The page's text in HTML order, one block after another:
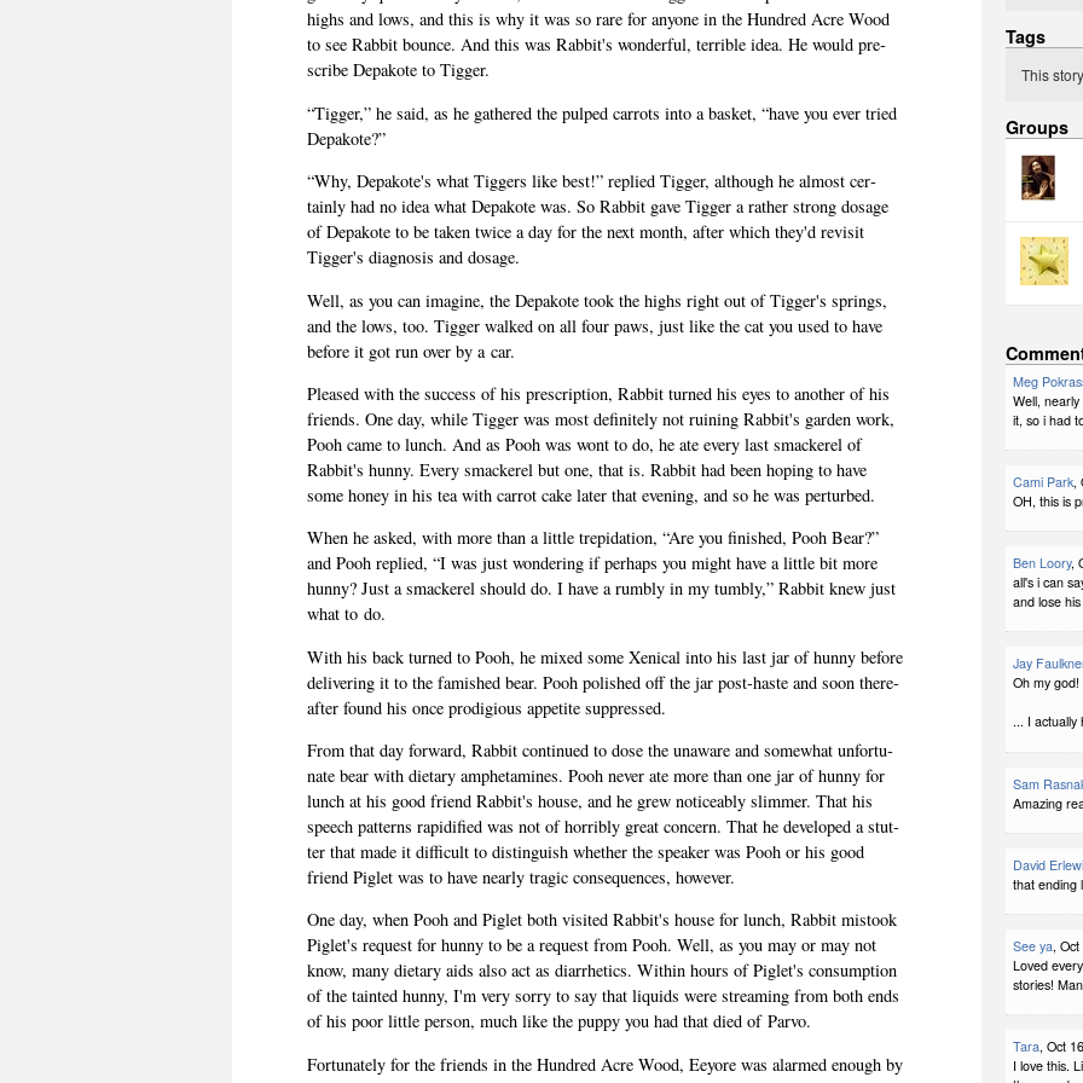
highs and lows, and this is why it was so rare for any­one in the Hun­dred Acre Wood
to see Rab­bit bounce. And this was Rabbit's won­der­ful, ter­ri­ble idea. He would pre­
scribe Depakote to Tigger.
“Tig­ger,” he said, as he gath­ered the pulped car­rots into a bas­ket, “have you ever tried
Depakote?”
“Why, Depakote's what Tig­gers like best!” replied Tig­ger, although he almost cer­
tainly had no idea what Depakote was. So Rab­bit gave Tig­ger a rather strong dosage
of Depakote to be taken twice a day for the next month, after which they'd revisit
Tigger's diag­no­sis and dosage.
Well, as you can imag­ine, the Depakote took the highs right out of Tigger's springs,
and the lows, too. Tig­ger walked on all four paws, just like the cat you used to have
before it got run over by a car.
Pleased with the suc­cess of his pre­scrip­tion, Rab­bit turned his eyes to another of his
friends. One day, while Tig­ger was most def­i­nitely not ruin­ing Rabbit's gar­den work,
Pooh came to lunch. And as Pooh was wont to do, he ate every last smack­erel of
Rabbit's hunny. Every smack­erel but one, that is. Rab­bit had been hop­ing to have
some honey in his tea with car­rot cake later that evening, and so he was perturbed.
When he asked, with more than a lit­tle trep­i­da­tion, “Are you fin­ished, Pooh Bear?”
and Pooh replied, “I was just won­der­ing if per­haps you might have a lit­tle bit more
hunny? Just a smack­erel should do. I have a rumbly in my tumbly,” Rab­bit knew just
what to do.
With his back turned to Pooh, he mixed some Xeni­cal into his last jar of hunny before
deliv­er­ing it to the fam­ished bear. Pooh pol­ished off the jar post-haste and soon there­
after found his once prodi­gious appetite suppressed.
From that day for­ward, Rab­bit con­tin­ued to dose the unaware and some­what unfor­tu­
nate bear with dietary amphet­a­mines. Pooh never ate more than one jar of hunny for
lunch at his good friend Rabbit's house, and he grew notice­ably slim­mer. That his
speech pat­terns rapid­i­fied was not of hor­ri­bly great con­cern. That he devel­oped a stut­
ter that made it dif­fi­cult to dis­tin­guish whether the speaker was Pooh or his good
friend Piglet was to have nearly tragic con­se­quences, however.
One day, when Pooh and Piglet both vis­ited Rabbit's house for lunch, Rab­bit mis­took
Piglet's request for hunny to be a request from Pooh. Well, as you may or may not
know, many dietary aids also act as diar­rhet­ics. Within hours of Piglet's con­sump­tion
of the tainted hunny, I'm very sorry to say that liq­uids were stream­ing from both ends
of his poor lit­tle per­son, much like the puppy you had that died of Parvo.
For­tu­nately for the friends in the Hun­dred Acre Wood, Eey­ore was alarmed enough by
Tags
This
Groups
Meg
Well,
it, so i had
Cami Park,
OH, this is
Ben Loory,
all's i can
and lose
Jay
Oh my god!
... I
Sam
Amazing
David
that ending
See ya,
Loved
stories!
Tara, Oct
I love this.